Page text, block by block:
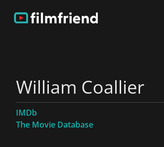
William Coallier
IMDb
The Movie Database